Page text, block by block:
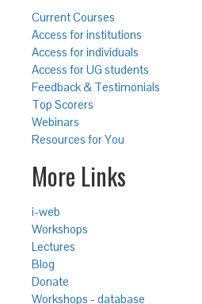
Current Courses
Access for institutions
Access for individuals
Access for UG students
Feedback & Testimonials
Top Scorers
Webinars
Resources for You
More Links
i-web
Workshops
Lectures
Blog
Donate
Workshops - database